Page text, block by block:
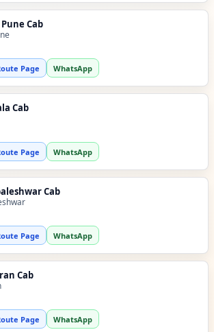
Cab
Page WhatsApp
Cab
Page WhatsApp
Cab
Page WhatsApp
Cab
Page WhatsApp